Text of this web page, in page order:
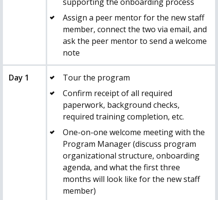
Assign a peer mentor for the new staff
member, connect the two via email, and
ask the peer mentor to send a welcome
note
Day 1
Tour the program
Confirm receipt of all required
paperwork, background checks,
required training completion, etc.
One-on-one welcome meeting with the
Program Manager (discuss program
organizational structure, onboarding
agenda, and what the first three
months will look like for the new staff
member)